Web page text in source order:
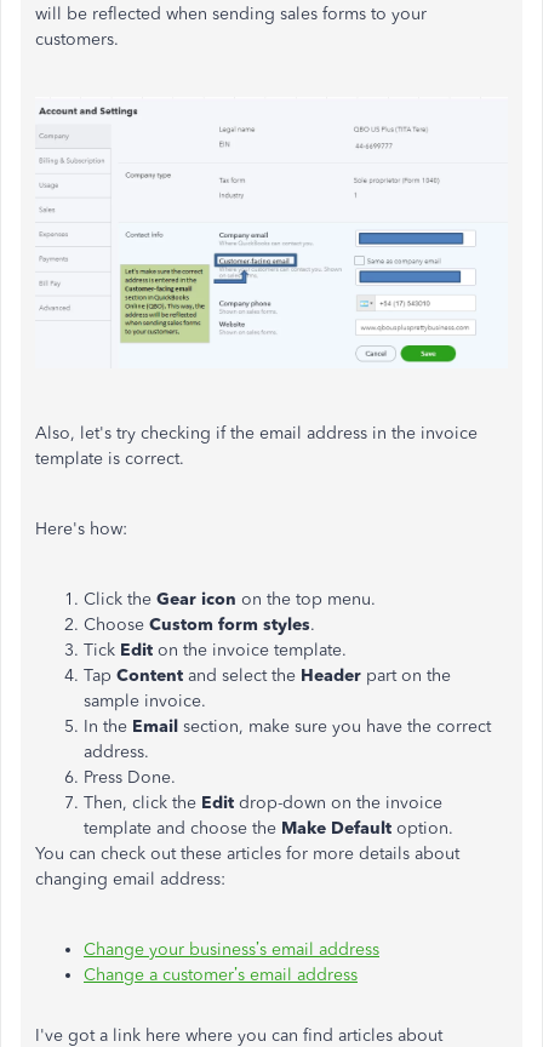
will be reflected when sending sales forms to your
customers.
Also, let's try checking if the email address in the invoice
template is correct.
Here's how:
Click the Gear icon on the top menu.
Choose Custom form styles.
Tick Edit on the invoice template.
Tap Content and select the Header part on the
sample invoice.
In the Email section, make sure you have the correct
address.
Press Done.
Then, click the Edit drop-down on the invoice
template and choose the Make Default option.
You can check out these articles for more details about
changing email address:
Change your business’s email address
Change a customer’s email address
I've got a link here where you can find articles about